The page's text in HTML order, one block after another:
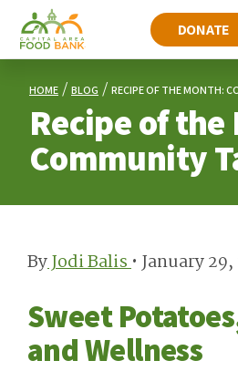
DONATE
HOME BLOG RECIPE OF THE MONTH:
Recipe of
Community
ByJodi Balis• January 29,
Sweet
and Wellness